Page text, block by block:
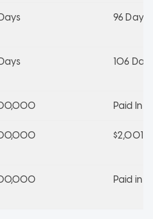
96 Days
106
Paid In
Paid in